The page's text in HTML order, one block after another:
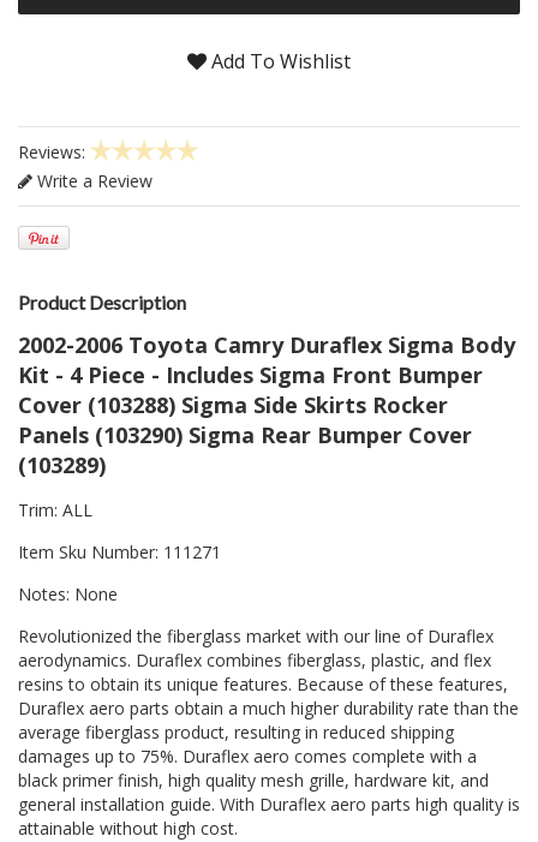
Add To Wishlist
Reviews:
Write a Review
Product Description
2002-2006 Toyota Camry Duraflex Sigma Body
Kit - 4 Piece - Includes Sigma Front Bumper
Cover (103288) Sigma Side Skirts Rocker
Panels (103290) Sigma Rear Bumper Cover
(103289)
Trim: ALL
Item Sku Number: 111271
Notes: None
Revolutionized the fiberglass market with our line of Duraflex
aerodynamics. Duraflex combines fiberglass, plastic, and flex
resins to obtain its unique features. Because of these features,
Duraflex aero parts obtain a much higher durability rate than the
average fiberglass product, resulting in reduced shipping
damages up to 75%. Duraflex aero comes complete with a
black primer finish, high quality mesh grille, hardware kit, and
general installation guide. With Duraflex aero parts high quality is
attainable without high cost.